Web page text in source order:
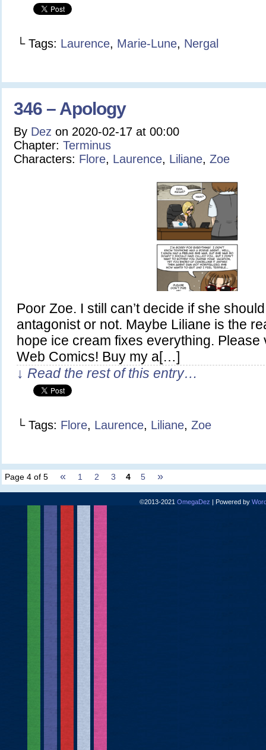
└ Tags: Laurence, Marie-Lune, Nergal
346 – Apology
By Dez on 2020-02-17 at 00:00
Chapter: Terminus
Characters: Flore, Laurence, Liliane, Zoe
Poor Zoe. I still can’t decide if she
antagonist or not. Maybe Liliane is the
hope ice cream fixes everything. Please
Web Comics! Buy my a[…]
↓ Read the rest of this entry…
└ Tags: Flore, Laurence, Liliane, Zoe
Page 4 of 5 « 1 2 3 4 5 »
©2013-2021 OmegaDez | Powered by